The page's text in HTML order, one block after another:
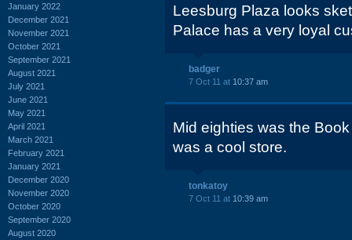
January 2022
December 2021
November 2021
October 2021
September 2021
August 2021
July 2021
June 2021
May 2021
April 2021
March 2021
February 2021
January 2021
December 2020
November 2020
October 2020
September 2020
August 2020
Leesburg Plaza looks
Palace has a very loyal
badger
7 Oct 11 at 10:37 am
Mid eighties was the
was a cool store.
tonkatoy
7 Oct 11 at 10:39 am